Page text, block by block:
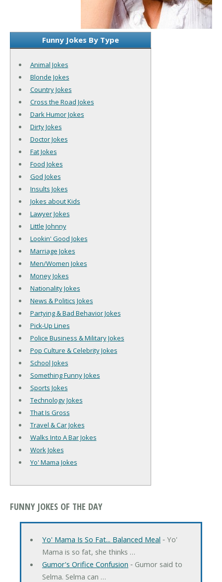
Funny Jokes By Type
Animal Jokes
Blonde Jokes
Country Jokes
Cross the Road Jokes
Dark Humor Jokes
Dirty Jokes
Doctor Jokes
Fat Jokes
Food Jokes
God Jokes
Insults Jokes
Jokes about Kids
Lawyer Jokes
Little Johnny
Lookin' Good Jokes
Marriage Jokes
Men/Women Jokes
Money Jokes
Nationality Jokes
News & Politics Jokes
Partying & Bad Behavior Jokes
Pick-Up Lines
Police Business & Military Jokes
Pop Culture & Celebrity Jokes
School Jokes
Something Funny Jokes
Sports Jokes
Technology Jokes
That Is Gross
Travel & Car Jokes
Walks Into A Bar Jokes
Work Jokes
Yo' Mama Jokes
FUNNY JOKES OF THE DAY
Yo' Mama Is So Fat... Balanced Meal ‐ Yo'
Mama is so fat, she thinks …
Gumor's Orifice Confusion ‐ Gumor said to
Selma. Selma can …